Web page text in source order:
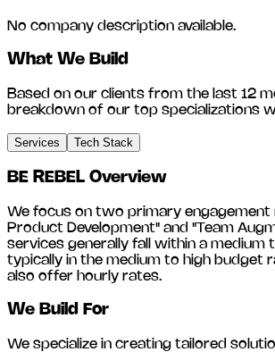
No company description available.
What We Build
Based on our clients from the last 12
breakdown of our top specializations
Services Tech Stack
BE REBEL Overview
We focus on two primary engagement
Product Development" and "Team
services generally fall within a medium
typically in the medium to high budget
also offer hourly rates.
We Build For
We specialize in creating tailored